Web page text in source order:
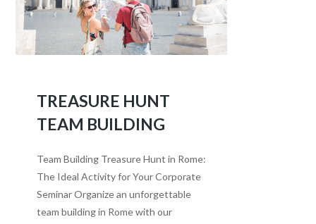
TREASURE HUNT
TEAM BUILDING
Team Building Treasure Hunt in Rome:
The Ideal Activity for Your Corporate
Seminar Organize an unforgettable
team building in Rome with our